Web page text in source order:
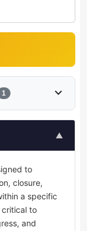
1 expand_more
▲
to
closure,
a specific
critical to
and